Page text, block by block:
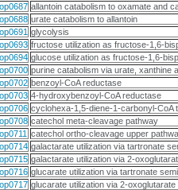
allantoin catabolism to oxamate and
urate catabolism to allantoin
glycolysis
fructose utilization as fructose-1,6-
glucose utilization as fructose-1,6-
purine catabolism via urate, xanthine
benzoyl-CoA reductase
4-hydroxybenzoyl-CoA reductase
cyclohexa-1,5-diene-1-carbonyl-CoA
catechol meta-cleavage pathway
catechol ortho-cleavage upper
galactarate utilization via tartronate
galactarate utilization via 2-
glucarate utilization via tartronate
glucarate utilization via 2-oxoglutarate